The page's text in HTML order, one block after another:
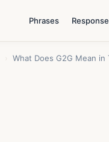
Phrases
What Does G2G Mean